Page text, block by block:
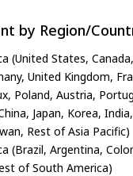
by Region/
(United States,
United Kingdom,
Poland, Austria,
Japan, Korea,
Rest of Asia Pacific)
(Brazil, Argentina,
of South America)